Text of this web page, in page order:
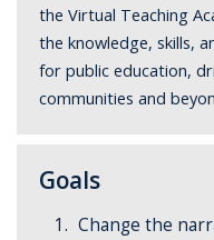
the Virtual Teaching
the knowledge, skills,
for public education,
communities and
Goals
Change the